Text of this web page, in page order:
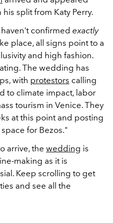
split from Katy Perry.
confirmed exactly
place, all signs point to a
and high fashion.
The wedding has
with protestors calling
to climate impact, labor
tourism in Venice. They
at this point and posting
for Bezos."
arrive, the wedding is
making as it is
Keep scrolling to get
and see all the